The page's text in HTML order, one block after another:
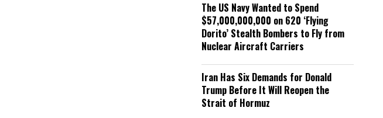
The US Navy Wanted to Spend
$57,000,000,000 on 620 ‘Flying
Dorito’ Stealth Bombers to Fly from
Nuclear Aircraft Carriers
Iran Has Six Demands for Donald
Trump Before It Will Reopen the
Strait of Hormuz